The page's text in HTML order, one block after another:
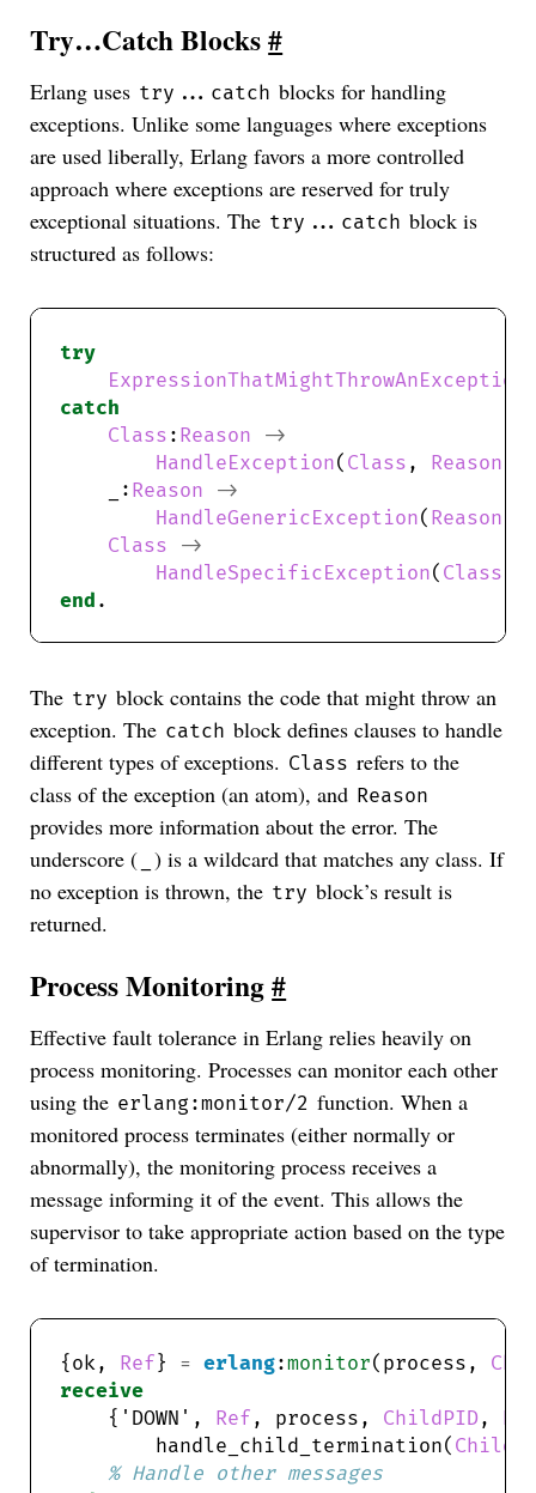
Try…Catch Blocks#
Erlang uses try...catch blocks for handling
exceptions. Unlike some languages where exceptions
are used liberally, Erlang favors a more controlled
approach where exceptions are reserved for truly
exceptional situations. The try...catch block is
structured as follows:
try
ExpressionThatMightThrowAnException
catch
Class : Reason
->
HandleException( Class , Reason
    _:
Reason
->
HandleGenericException( Reason
Class
->
HandleSpecificException( Class
end
The try block contains the code that might throw an
exception. The catch block defines clauses to handle
different types of exceptions. Class refers to the
class of the exception (an atom), and Reason
provides more information about the error. The
underscore ( ) is a wildcard that matches any class. If
no exception is thrown, the try block’s result is
returned.
Process Monitoring#
Effective fault tolerance in Erlang relies heavily on
process monitoring. Processes can monitor each other
using the erlang:monitor/2 function. When a
monitored process terminates (either normally or
abnormally), the monitoring process receives a
message informing it of the event. This allows the
supervisor to take appropriate action based on the type
of termination.
{ok, Ref} = erlang:monitor(process,
receive
    {'DOWN',
Ref , process, ChildPID ,
        handle_child_termination(